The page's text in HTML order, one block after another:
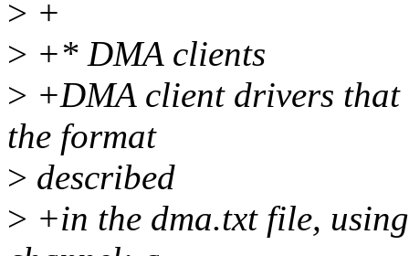
> +
> +* DMA clients
> +DMA client drivers that
the format
> described
> +in the dma.txt file,